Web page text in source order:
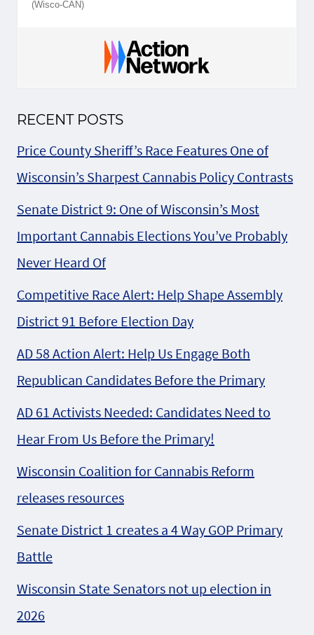
(Wisco-CAN)
RECENT POSTS
Price County Sheriff’s Race Features One of
Wisconsin’s Sharpest Cannabis Policy Contrasts
Senate District 9: One of Wisconsin’s Most
Important Cannabis Elections You’ve Probably
Never Heard Of
Competitive Race Alert: Help Shape Assembly
District 91 Before Election Day
AD 58 Action Alert: Help Us Engage Both
Republican Candidates Before the Primary
AD 61 Activists Needed: Candidates Need to
Hear From Us Before the Primary!
Wisconsin Coalition for Cannabis Reform
releases resources
Senate District 1 creates a 4 Way GOP Primary
Battle
Wisconsin State Senators not up election in
2026